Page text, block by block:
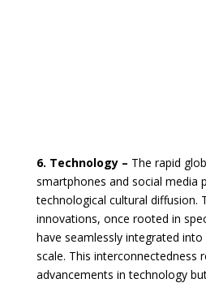
6. Technology – The rapid
smartphones and social media
technological cultural diffusion.
innovations, once rooted in
have seamlessly integrated
scale. This interconnectedness
advancements in technology